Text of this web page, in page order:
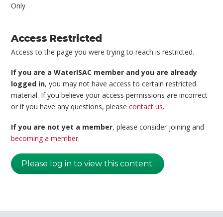
Only
Access Restricted
Access to the page you were trying to reach is restricted.
If you are a WaterISAC member and you are already
logged in, you may not have access to certain restricted
material. If you believe your access permissions are incorrect
or if you have any questions, pleasecontact us.
If you are not yet a member, please consider joining and
becoming a member.
Please log in to view this content.